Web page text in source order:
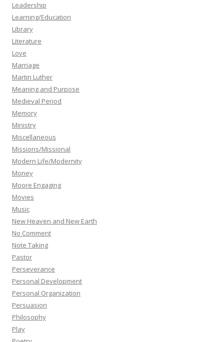
Leadership
Learning/Education
Library
Literature
Love
Marriage
Martin Luther
Meaning and Purpose
Medieval Period
Memory
Ministry
Miscellaneous
Missions/Missional
Modern Life/Modernity
Money
Moore Engaging
Movies
Music
New Heaven and New Earth
No Comment
Note Taking
Pastor
Perseverance
Personal Development
Personal Organization
Persuasion
Philosophy
Play